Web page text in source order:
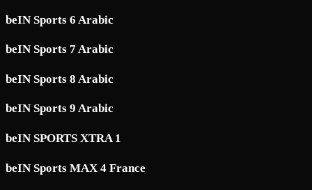
beIN Sports 6 Arabic
beIN Sports 7 Arabic
beIN Sports 8 Arabic
beIN Sports 9 Arabic
beIN SPORTS XTRA 1
beIN Sports MAX 4 France